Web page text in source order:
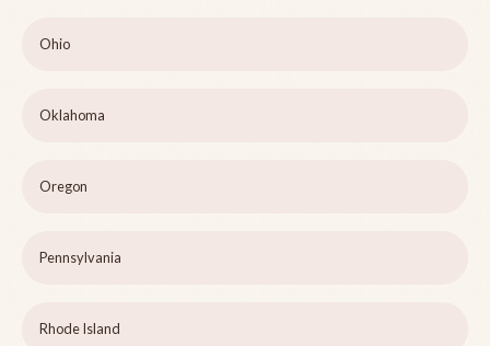
Ohio
Oklahoma
Oregon
Pennsylvania
Rhode Island